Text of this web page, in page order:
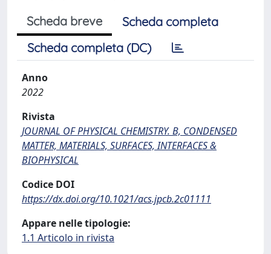
Scheda breve
Scheda completa
Scheda completa (DC)
Anno
2022
Rivista
JOURNAL OF PHYSICAL CHEMISTRY. B, CONDENSED
MATTER, MATERIALS, SURFACES, INTERFACES &
BIOPHYSICAL
Codice DOI
https://dx.doi.org/10.1021/acs.jpcb.2c01111
Appare nelle tipologie:
1.1 Articolo in rivista